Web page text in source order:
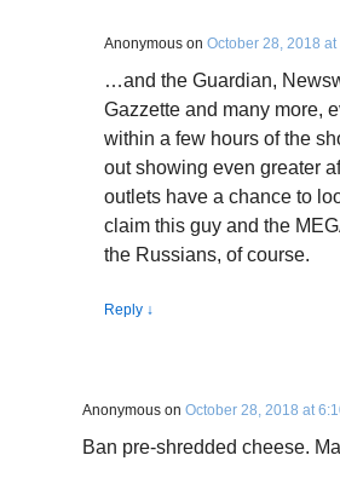
Anonymous on October 28, 2018 at
…and the Guardian,
Gazzette and many more,
within a few hours of the
out showing even greater
outlets have a chance to
claim this guy and the
the Russians, of course.
Reply ↓
Anonymous on October 28, 2018 at
Ban pre-shredded cheese.